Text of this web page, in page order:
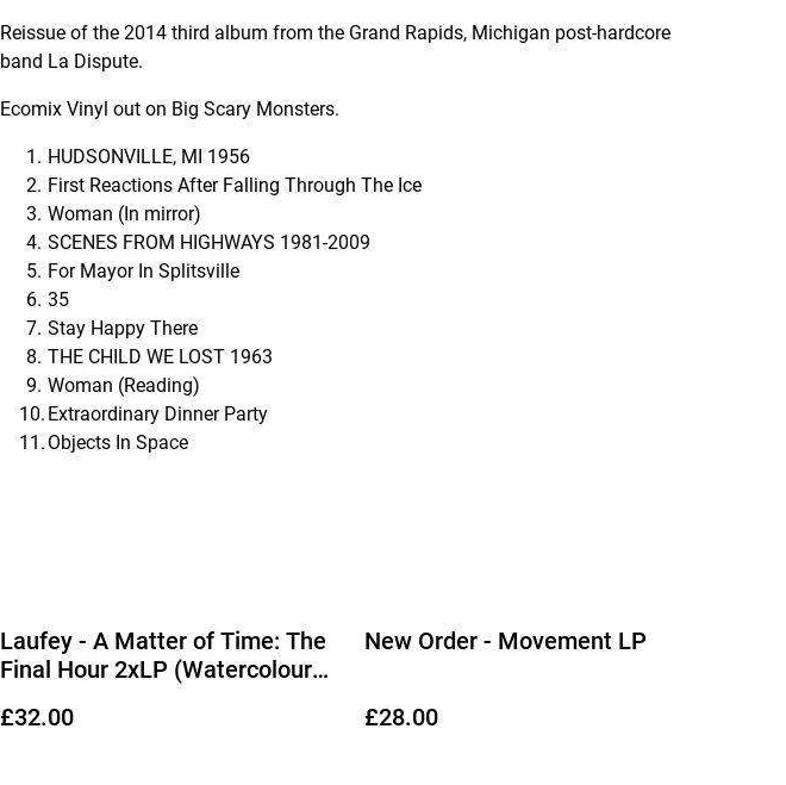
Reissue of the 2014 third album from the Grand Rapids, Michigan post-hardcore
band La Dispute.
Ecomix Vinyl out on Big Scary Monsters.
HUDSONVILLE, MI 1956
First Reactions After Falling Through The Ice
Woman (In mirror)
SCENES FROM HIGHWAYS 1981-2009
For Mayor In Splitsville
35
Stay Happy There
THE CHILD WE LOST 1963
Woman (Reading)
Extraordinary Dinner Party
Objects In Space
Laufey - A Matter of Time: The
Final Hour 2xLP (Watercolour
£32.00
New Order - Movement LP
£28.00